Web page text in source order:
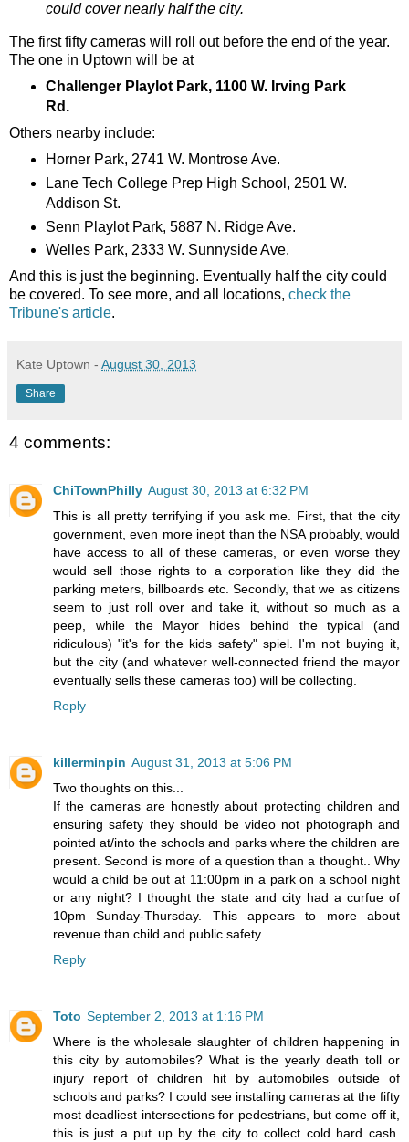
could cover nearly half the city.
The first fifty cameras will roll out before the end of the year.
The one in Uptown will be at
Challenger Playlot Park, 1100 W. Irving Park
Rd.
Others nearby include:
Horner Park, 2741 W. Montrose Ave.
Lane Tech College Prep High School, 2501 W.
Addison St.
Senn Playlot Park, 5887 N. Ridge Ave.
Welles Park, 2333 W. Sunnyside Ave.
And this is just the beginning. Eventually half the city could
be covered. To see more, and all locations, check the
Tribune's article.
Kate Uptown - August 30, 2013
Share
4 comments:
ChiTownPhilly August 30, 2013 at 6:32 PM
This is all pretty terrifying if you ask me. First, that the city
government, even more inept than the NSA probably, would
have access to all of these cameras, or even worse they
would sell those rights to a corporation like they did the
parking meters, billboards etc. Secondly, that we as citizens
seem to just roll over and take it, without so much as a
peep, while the Mayor hides behind the typical (and
ridiculous) "it's for the kids safety" spiel. I'm not buying it,
but the city (and whatever well-connected friend the mayor
eventually sells these cameras too) will be collecting.
Reply
killerminpin August 31, 2013 at 5:06 PM
Two thoughts on this...
If the cameras are honestly about protecting children and
ensuring safety they should be video not photograph and
pointed at/into the schools and parks where the children are
present. Second is more of a question than a thought.. Why
would a child be out at 11:00pm in a park on a school night
or any night? I thought the state and city had a curfue of
10pm Sunday-Thursday. This appears to more about
revenue than child and public safety.
Reply
Toto September 2, 2013 at 1:16 PM
Where is the wholesale slaughter of children happening in
this city by automobiles? What is the yearly death toll or
injury report of children hit by automobiles outside of
schools and parks? I could see installing cameras at the fifty
most deadliest intersections for pedestrians, but come off it,
this is just a put up by the city to collect cold hard cash.